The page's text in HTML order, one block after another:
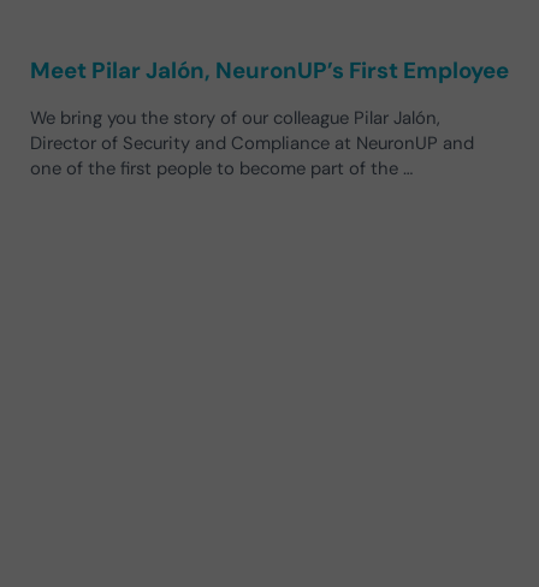
Meet Pilar Jalón, NeuronUP’s First Employee
We bring you the story of our colleague Pilar Jalón,
Director of Security and Compliance at NeuronUP and
one of the first people to become part of the …